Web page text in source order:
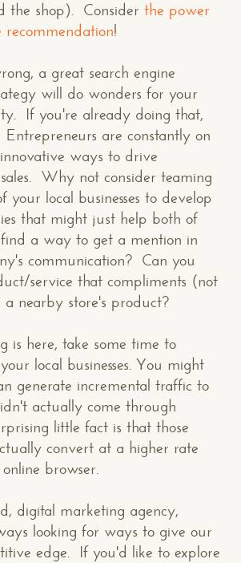
the shop). Consider the power
recommendation!
a great search engine
will do wonders for your
If you're already doing that,
are constantly on
ways to drive
Why not consider teaming
your local businesses to develop
that might just help both of
a way to get a mention in
communication? Can you
service that compliments (not
nearby store's product?
is here, take some time to
local businesses. You might
generate incremental traffic to
actually come through
little fact is that those
convert at a higher rate
browser.
digital marketing agency,
looking for ways to give our
edge. If you'd like to explore